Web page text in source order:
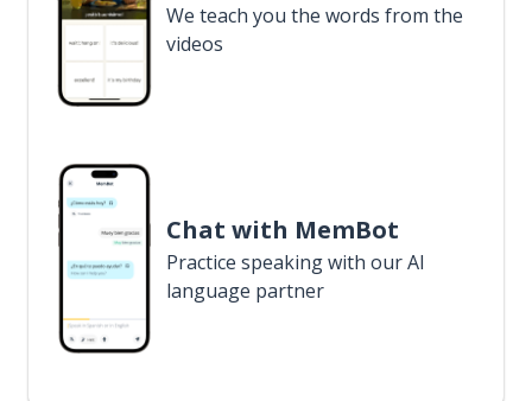
We teach you the words from the
videos
Chat with MemBot
Practice speaking with our AI
language partner